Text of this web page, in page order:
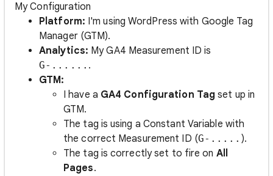
My Configuration
Platform: I'm using WordPress with Google Tag
Manager (GTM).
Analytics: My GA4 Measurement ID is
G-...... .
GTM:
I have a GA4 Configuration Tag set up in
GTM.
The tag is using a Constant Variable with
the correct Measurement ID (G-..... ).
The tag is correctly set to fire on All
Pages.